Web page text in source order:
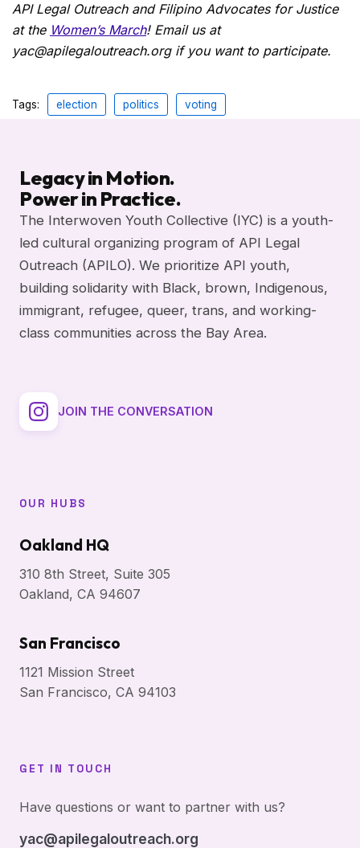
API Legal Outreach and Filipino Advocates for Justice
at the Women’s March! Email us at
yac@apilegaloutreach.org if you want to participate.
Tags: election politics voting
Legacy in Motion.
Power in Practice.
The Interwoven Youth Collective (IYC) is a youth-
led cultural organizing program of API Legal
Outreach (APILO). We prioritize API youth,
building solidarity with Black, brown, Indigenous,
immigrant, refugee, queer, trans, and working-
class communities across the Bay Area.
JOIN THE CONVERSATION
OUR HUBS
Oakland HQ
310 8th Street, Suite 305
Oakland, CA 94607
San Francisco
1121 Mission Street
San Francisco, CA 94103
GET IN TOUCH
Have questions or want to partner with us?
yac@apilegaloutreach.org